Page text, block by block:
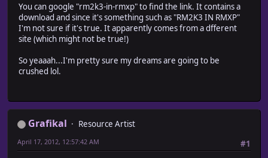
You can google "rm2k3-in-rmxp" to find the link. It contains a
download and since it's something such as "RM2K3 IN RMXP"
I'm not sure if it's true. It apparently comes from a dfferent
site (which might not be true!)
So yeaaah...I'm pretty sure my dreams are going to be
crushed lol.
Grafikal
Resource Artist
#1
April 17, 2012, 12:57:42 AM